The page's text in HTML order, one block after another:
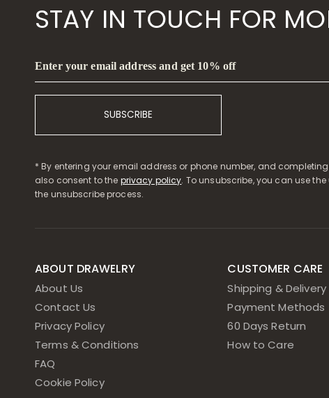
STAY IN TOUCH FOR
Enter your email address and get 10% off
SUBSCRIBE
* By entering your email address or phone number, and
also consent to the privacy policy. To unsubscribe, you can use
the unsubscribe process.
ABOUT DRAWELRY
About Us
Contact Us
Privacy Policy
Terms & Conditions
FAQ
Cookie Policy
CUSTOMER CARE
Shipping & Delivery
Payment Methods
60 Days Return
How to Care